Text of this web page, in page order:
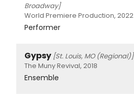
Broadway]
World Premiere Production, 2022
Performer
Gypsy [St. Louis, MO (Regional)]
The Muny Revival, 2018
Ensemble